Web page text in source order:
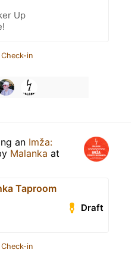
Up
in
an Imža:
Malanka at
Taproom
Draft
in